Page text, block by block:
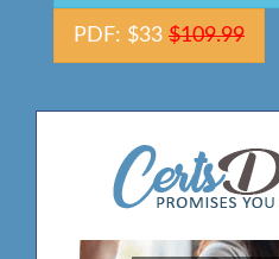
PDF: $33 $109.99